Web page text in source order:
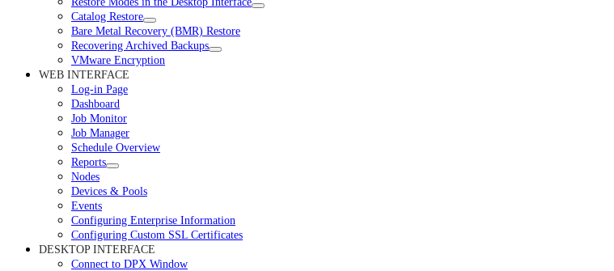
Catalog Restore
Bare Metal Recovery (BMR) Restore
Recovering Archived Backups
VMware Encryption
WEB INTERFACE
Log-in Page
Dashboard
Job Monitor
Job Manager
Schedule Overview
Reports
Nodes
Devices & Pools
Events
Configuring Enterprise Information
Configuring Custom SSL Certificates
DESKTOP INTERFACE
Connect to DPX Window